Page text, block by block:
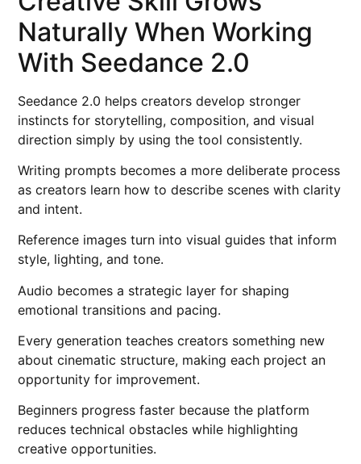
Naturally When Working
With Seedance 2.0
Seedance 2.0 helps creators develop stronger
instincts for storytelling, composition, and visual
direction simply by using the tool consistently.
Writing prompts becomes a more deliberate process
as creators learn how to describe scenes with clarity
and intent.
Reference images turn into visual guides that inform
style, lighting, and tone.
Audio becomes a strategic layer for shaping
emotional transitions and pacing.
Every generation teaches creators something new
about cinematic structure, making each project an
opportunity for improvement.
Beginners progress faster because the platform
reduces technical obstacles while highlighting
creative opportunities.